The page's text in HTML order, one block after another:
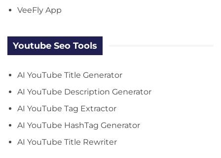
VeeFly App
Youtube Seo Tools
AI YouTube Title Generator
AI YouTube Description Generator
AI YouTube Tag Extractor
AI YouTube HashTag Generator
AI YouTube Title Rewriter